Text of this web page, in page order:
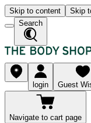
Skip to content Skip
Search
login Guest
Navigate to cart page